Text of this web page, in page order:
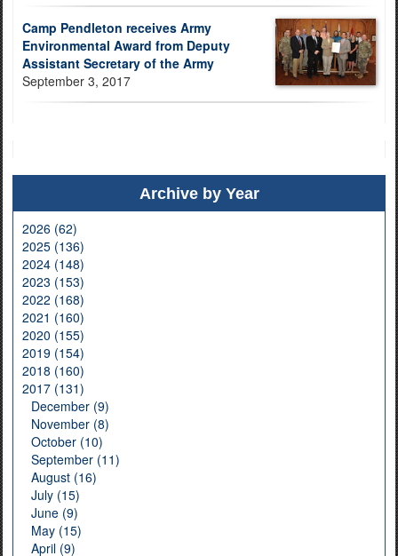
Camp Pendleton receives Army
Environmental Award from Deputy
Assistant Secretary of the Army
September 3, 2017
Archive by Year
2026 (62)
2025 (136)
2024 (148)
2023 (153)
2022 (168)
2021 (160)
2020 (155)
2019 (154)
2018 (160)
2017 (131)
December (9)
November (8)
October (10)
September (11)
August (16)
July (15)
June (9)
May (15)
April (9)